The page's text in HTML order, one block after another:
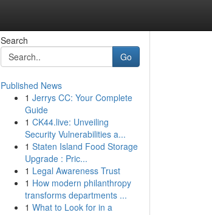
Search
Go
Published News
1 Jerrys CC: Your Complete
Guide
1 CK44.live: Unveiling
Security Vulnerabilities a...
1 Staten Island Food Storage
Upgrade : Pric...
1 Legal Awareness Trust
1 How modern philanthropy
transforms departments ...
1 What to Look for in a